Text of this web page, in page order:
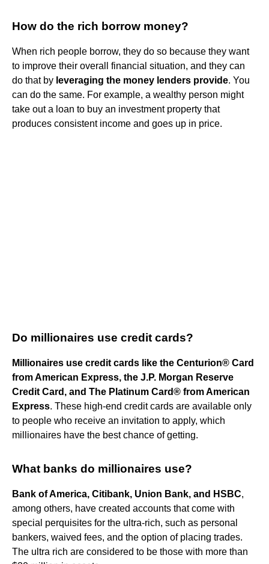
How do the rich borrow money?
When rich people borrow, they do so because they want
to improve their overall financial situation, and they can
do that by leveraging the money lenders provide. You
can do the same. For example, a wealthy person might
take out a loan to buy an investment property that
produces consistent income and goes up in price.
Do millionaires use credit cards?
Millionaires use credit cards like the Centurion® Card
from American Express, the J.P. Morgan Reserve
Credit Card, and The Platinum Card® from American
Express. These high-end credit cards are available only
to people who receive an invitation to apply, which
millionaires have the best chance of getting.
What banks do millionaires use?
Bank of America, Citibank, Union Bank, and HSBC,
among others, have created accounts that come with
special perquisites for the ultra-rich, such as personal
bankers, waived fees, and the option of placing trades.
The ultra rich are considered to be those with more than